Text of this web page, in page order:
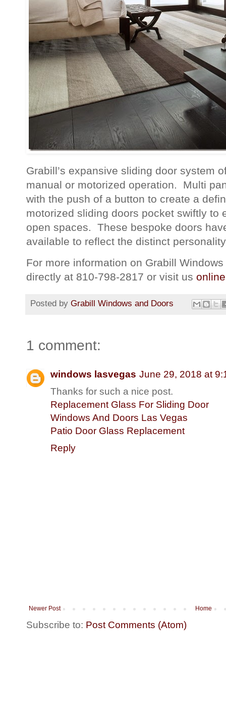
Grabill’s expansive sliding door system
manual or motorized operation. Multi
with the push of a button to create a
motorized sliding doors pocket swiftly to
open spaces. These bespoke doors
available to reflect the distinct
For more information on Grabill
directly at 810-798-2817 or visit us online
Posted by Grabill Windows and Doors
1 comment:
windows lasvegas June 29, 2018 at
Thanks for such a nice post.
Replacement Glass For Sliding Door
Windows And Doors Las Vegas
Patio Door Glass Replacement
Reply
Newer Post Home
Subscribe to: Post Comments (Atom)